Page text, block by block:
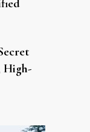
High-